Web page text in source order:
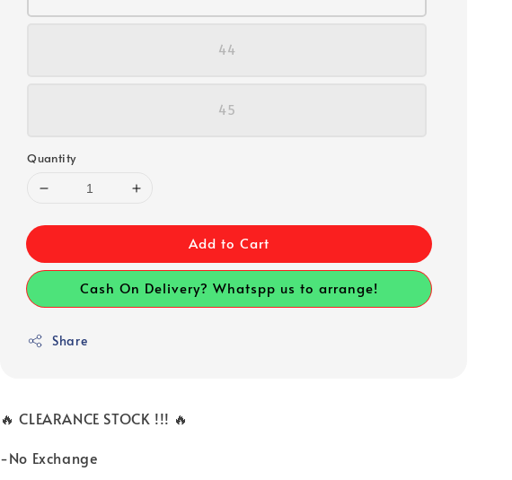
44
45
Quantity
Add to Cart
Cash On Delivery? Whatspp us to arrange!
Share
🔥 CLEARANCE STOCK !!! 🔥
-No Exchange